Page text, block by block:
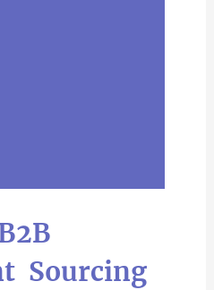
Sourcing